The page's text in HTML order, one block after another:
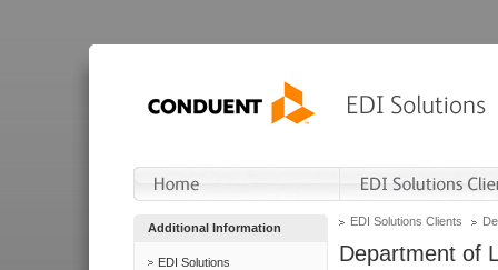
Additional Information
EDI Solutions
EDI Solutions Clients
Department of